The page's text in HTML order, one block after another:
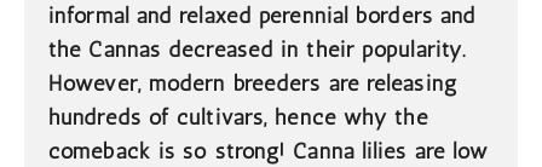
informal and relaxed perennial borders and
the Cannas decreased in their popularity.
However, modern breeders are releasing
hundreds of cultivars, hence why the
comeback is so strong! Canna lilies are low